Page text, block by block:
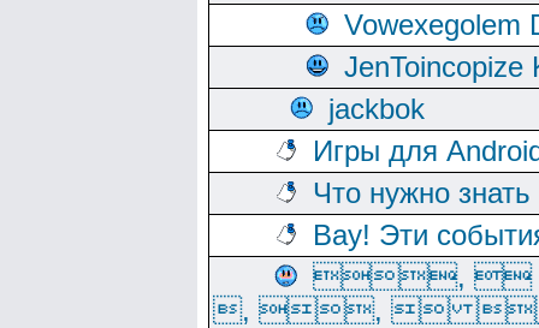
Vowexegolem
JenToincopize
jackbok
Игры для
Что нужно
Вау! Эти
,
, , 